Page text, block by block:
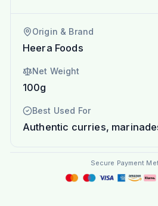
Origin & Brand
Heera Foods
Net Weight
100g
Best Used For
Authentic curries,
Secure Payment